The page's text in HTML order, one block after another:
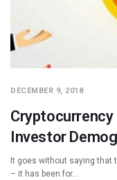
DECEMBER 9, 2018
Investor
It goes without saying that
– it has been for…